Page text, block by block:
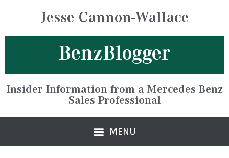
Jesse Cannon-Wallace
BenzBlogger
Insider Information from a Mercedes-Benz
Sales Professional